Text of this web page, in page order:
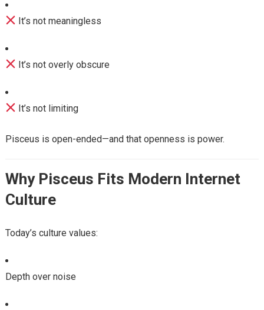
It’s not meaningless
It’s not overly obscure
It’s not limiting
Pisceus is open-ended—and that openness is power.
Why Pisceus Fits Modern Internet
Culture
Today’s culture values:
Depth over noise